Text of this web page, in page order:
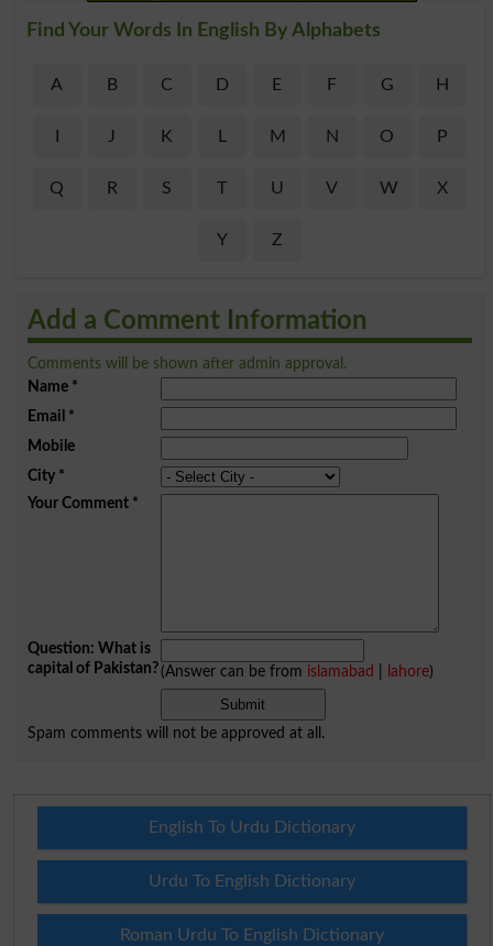
Find Your Words In English By Alphabets
A B C D E F G H
J K L M N O P
Q R S T U V W X
Y Z
Add a Comment Information
Comments will be shown after admin approval.
Name*
Email *
Mobile
City*
Your Comment*
Question: What is
capital of Pakistan?(Answer can be from islamabad lahore)
Spam comments will not be approved at all.
English To Urdu Dictionary
Urdu To English Dictionary
Roman Urdu To English Dictionary